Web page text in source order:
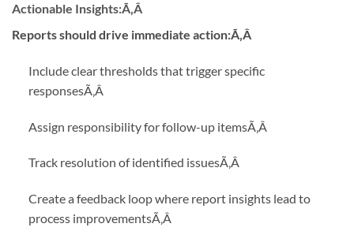
Actionable Insights:Ã‚Â
Reports should drive immediate action:Ã‚Â
Include clear thresholds that trigger specific
responsesÃ‚Â
Assign responsibility for follow-up itemsÃ‚Â
Track resolution of identified issuesÃ‚Â
Create a feedback loop where report insights lead to
process improvementsÃ‚Â